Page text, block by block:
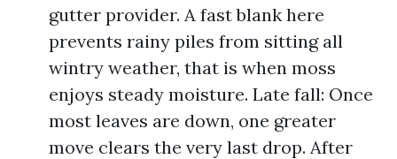
gutter provider. A fast blank here
prevents rainy piles from sitting all
wintry weather, that is when moss
enjoys steady moisture. Late fall: Once
most leaves are down, one greater
move clears the very last drop. After